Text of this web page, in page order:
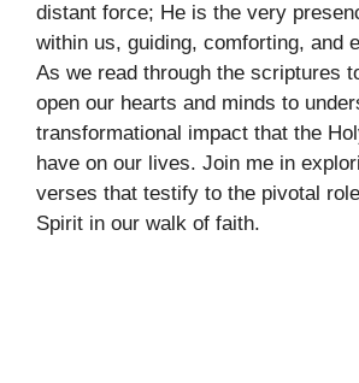
distant force; He is the very
within us, guiding, comforting, and
As we read through the scriptures
open our hearts and minds to
transformational impact that the
have on our lives. Join me in
verses that testify to the pivotal
Spirit in our walk of faith.